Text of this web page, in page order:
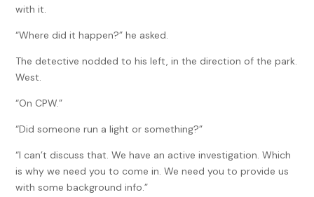
with it.
“Where did it happen?” he asked.
The detective nodded to his left, in the direction of the park.
West.
“On CPW.”
“Did someone run a light or something?”
“I can’t discuss that. We have an active investigation. Which
is why we need you to come in. We need you to provide us
with some background info.”